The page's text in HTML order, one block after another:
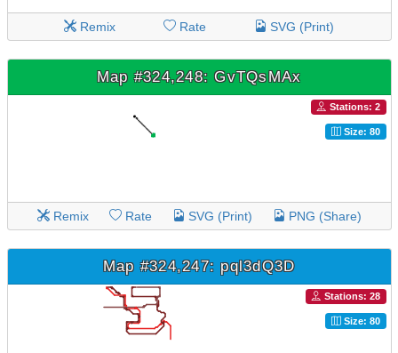
Remix Rate SVG (Print)
Map #324,248: GvTQsMAx
Stations: 2
Size: 80
Remix Rate SVG (Print) PNG (Share)
Map #324,247: pql3dQ3D
Stations: 28
Size: 80